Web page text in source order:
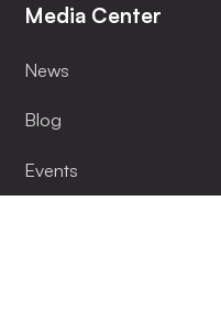
Media Center
News
Blog
Events